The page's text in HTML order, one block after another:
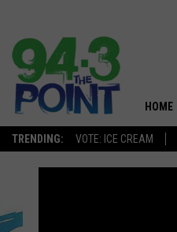
TRENDING: VOTE: ICE CREAM
HOME